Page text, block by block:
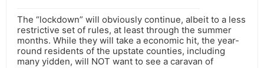
The “lockdown” will obviously continue, albeit to a less
restrictive set of rules, at least through the summer
months. While they will take a economic hit, the year-
round residents of the upstate counties, including
many yidden, will NOT want to see a caravan of